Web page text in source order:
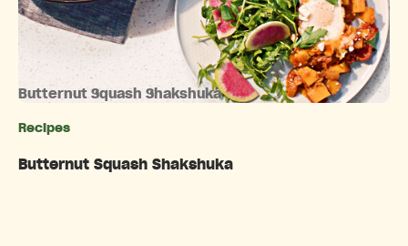
Butternut Squash Shakshuka
Recipes
Butternut Squash Shakshuka